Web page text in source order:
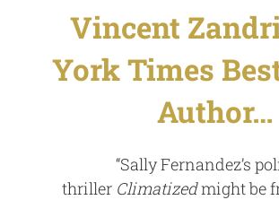
Vincent
York Times
Author…
“Sally Fernandez’s
thriller Climatizedmight be